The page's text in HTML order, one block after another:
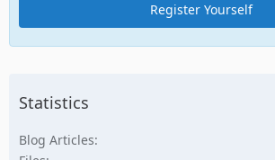
Register Yourself
Statistics
Blog Articles